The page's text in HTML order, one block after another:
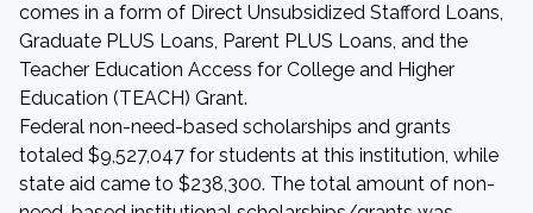
comes in a form of Direct Unsubsidized Stafford Loans,
Graduate PLUS Loans, Parent PLUS Loans, and the
Teacher Education Access for College and Higher
Education (TEACH) Grant.
Federal non-need-based scholarships and grants
totaled $9,527,047 for students at this institution, while
state aid came to $238,300. The total amount of non-